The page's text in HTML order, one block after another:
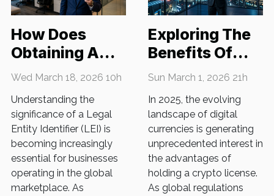
How Does
Obtaining A
Legal Entity
Benefit Your
Business?
Wed March 18, 2026 10h
Understanding the
significance of a Legal
Entity Identifier (LEI) is
becoming increasingly
essential for businesses
operating in the global
marketplace. As
Exploring The
Benefits Of
Obtaining A
In 2025
Sun March 1, 2026 21h
In 2025, the evolving
landscape of digital
currencies is generating
unprecedented interest in
the advantages of
holding a crypto license.
As global regulations